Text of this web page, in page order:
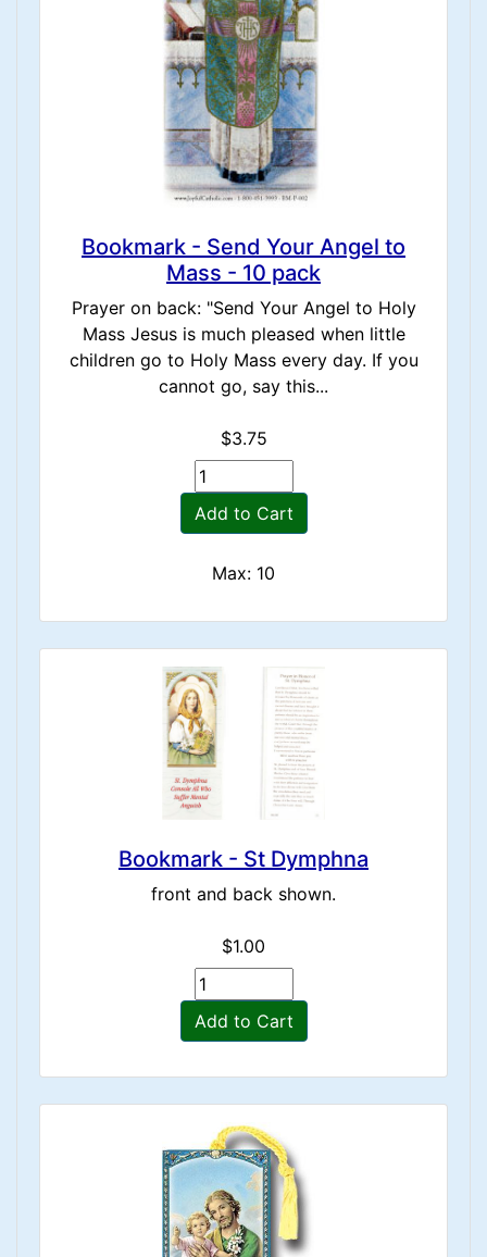
Bookmark - Send Your Angel to
Mass - 10 pack
Prayer on back: "Send Your Angel to Holy
Mass Jesus is much pleased when little
children go to Holy Mass every day. If you
cannot go, say this...
$3.75
Add to Cart
Max: 10
Bookmark - St Dymphna
front and back shown.
$1.00
Add to Cart